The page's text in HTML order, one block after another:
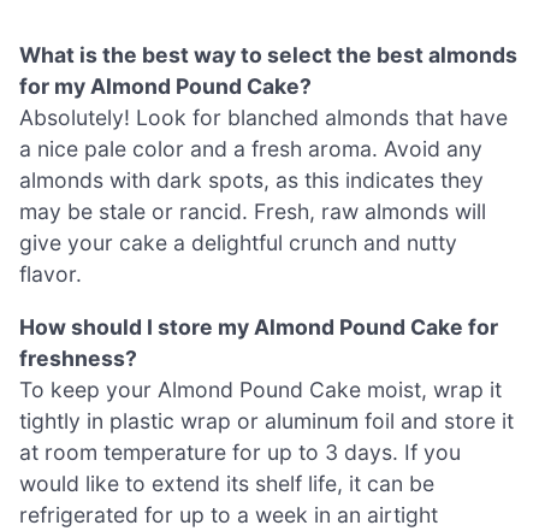
What is the best way to select the best almonds
for my Almond Pound Cake?
Absolutely! Look for blanched almonds that have
a nice pale color and a fresh aroma. Avoid any
almonds with dark spots, as this indicates they
may be stale or rancid. Fresh, raw almonds will
give your cake a delightful crunch and nutty
flavor.
How should I store my Almond Pound Cake for
freshness?
To keep your Almond Pound Cake moist, wrap it
tightly in plastic wrap or aluminum foil and store it
at room temperature for up to 3 days. If you
would like to extend its shelf life, it can be
refrigerated for up to a week in an airtight